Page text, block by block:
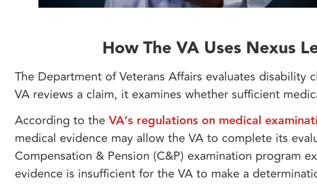
How The VA Uses Nexus
The Department of Veterans Affairs evaluates
VA reviews a claim, it examines whether sufficient
According to the VA’s regulations on medical
medical evidence may allow the VA to complete its
Compensation & Pension (C&P) examination program
evidence is insufficient for the VA to make a